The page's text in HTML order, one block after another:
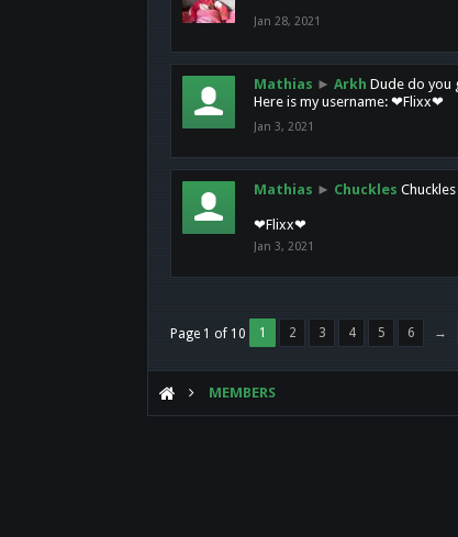
Jan 28, 2021
Mathias ► Arkh Dude do you
Here is my username: ❤Flixx❤
Jan 3, 2021
Mathias ► Chuckles
❤Flixx❤
Jan 3, 2021
Page 1 of 10 1 2 3 4 5 6 →
MEMBERS